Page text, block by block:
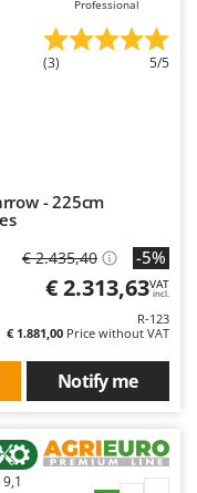
Professional
(3) 5/5
- 225cm
€ 2.435,40 -5%
€ 2.313,63VAT
incl.
R-123
€ 1.881,00 Price without VAT
Notify me
9,1